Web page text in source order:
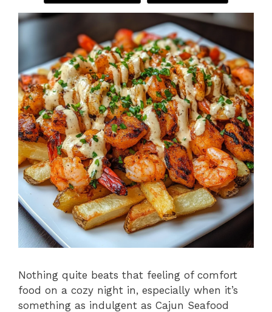
Nothing quite beats that feeling of comfort
food on a cozy night in, especially when it’s
something as indulgent as Cajun Seafood